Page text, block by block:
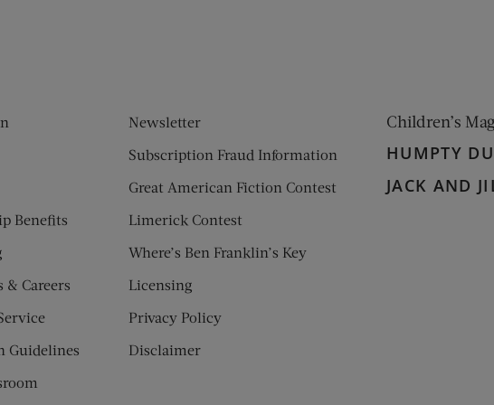
Benefits
Careers
Guidelines
Newsletter
Subscription Fraud Information
Great American Fiction Contest
Limerick Contest
Where’s Ben Franklin’s Key
Licensing
Privacy Policy
Disclaimer
Children’s
HUMPTY
JACK AND